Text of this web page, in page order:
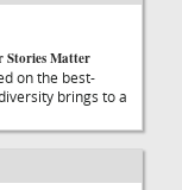
Stories Matter
on the best-
brings to a